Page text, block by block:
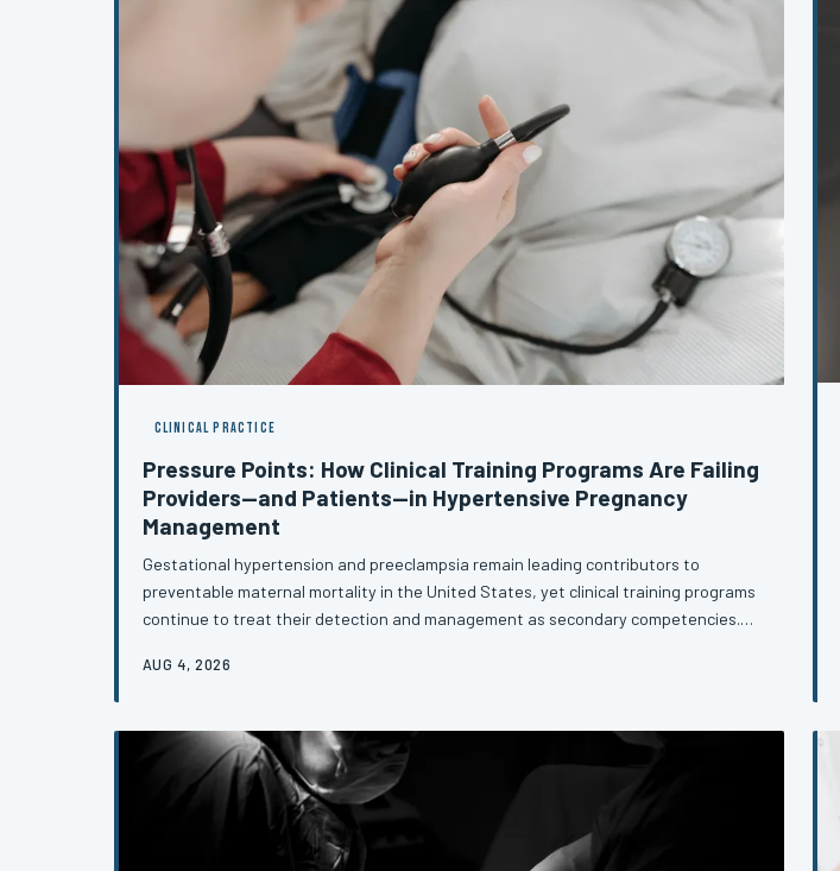
CLINICAL PRACTICE
Pressure Points: How Clinical Training Programs Are Failing
Providers—and Patients—in Hypertensive Pregnancy
Management
Gestational hypertension and preeclampsia remain leading contributors to
preventable maternal mortality in the United States, yet clinical training programs
continue to treat their detection and management as secondary competencies.
underprepared to recognize subtle presentations, apply intervention thresholds
hypertensive diagnosis.
AUG 4, 2026